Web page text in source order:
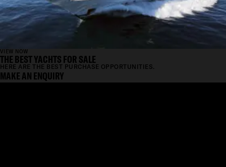
VIEW NOW
THE BEST YACHTS FOR SALE
HERE ARE THE BEST PURCHASE OPPORTUNITIES.
MAKE AN ENQUIRY